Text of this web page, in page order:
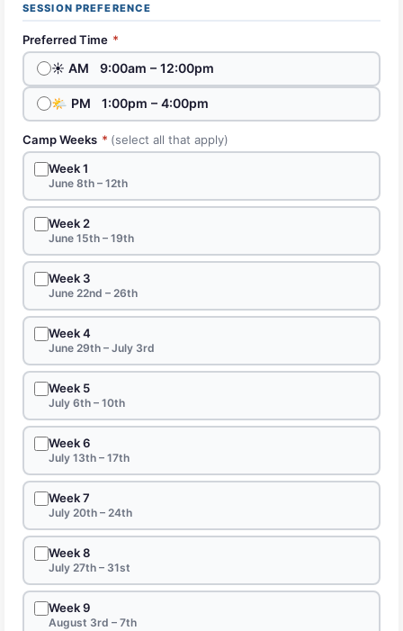
SESSION PREFERENCE
Preferred Time *
☀️ AM 9:00am – 12:00pm
🌤 PM 1:00pm – 4:00pm
Camp Weeks * (select all that apply)
Week 1
June 8th – 12th
Week 2
June 15th – 19th
Week 3
June 22nd – 26th
Week 4
June 29th – July 3rd
Week 5
July 6th – 10th
Week 6
July 13th – 17th
Week 7
July 20th – 24th
Week 8
July 27th – 31st
Week 9
August 3rd – 7th